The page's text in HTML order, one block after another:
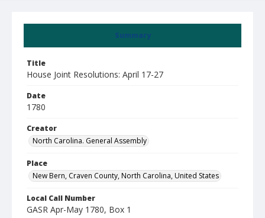
Summary
Title
House Joint Resolutions: April 17-27
Date
1780
Creator
North Carolina. General Assembly
Place
New Bern, Craven County, North Carolina, United States
Local Call Number
GASR Apr-May 1780, Box 1